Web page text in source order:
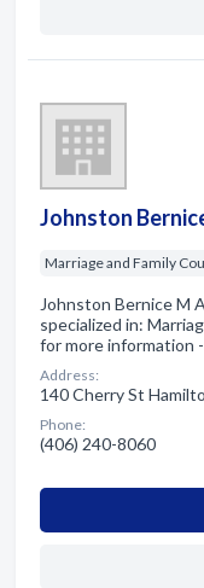
Johnston
Marriage and Family
Johnston Bernice M
specialized in:
for more information
Address:
140 Cherry St
Phone:
(406) 240-8060